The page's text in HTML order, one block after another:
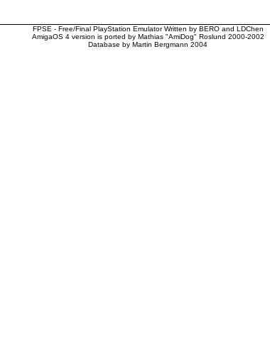
FPSE - Free/Final PlayStation Emulator Written by BERO and LDChen
AmigaOS 4 version is ported by Mathias "AmiDog" Roslund 2000-2002
Database by Martin Bergmann 2004